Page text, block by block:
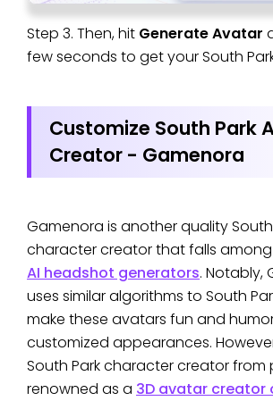
Step 3. Then, hit Generate Avatar
few seconds to get your South
Customize South Park
Creator - Gamenora
Gamenora is another quality South
character creator that falls
AI headshot generators. Notably,
uses similar algorithms to South
make these avatars fun and
customized appearances.
South Park character creator from
renowned as a 3D avatar creator